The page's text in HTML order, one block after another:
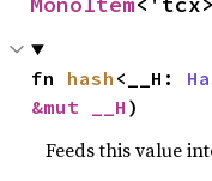
fn hash <__H:
&mut __H )
Feeds this value